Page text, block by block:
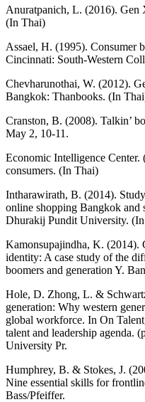
Anuratpanich, L. (2016).
(In Thai)
Assael, H. (1995). Consumer
Cincinnati: South-Western
Chevharunothai, W. (2012).
Bangkok: Thanbooks. (In
Cranston, B. (2008). Talkin’
May 2, 10-11.
Economic Intelligence Center.
consumers. (In Thai)
Intharawirath, B. (2014).
online shopping Bangkok and
Dhurakij Pundit University.
Kamonsupajindha, K. (2014).
identity: A case study of the
boomers and generation Y.
Hole, D. Zhong, L. &
generation: Why western
global workforce. In On
talent and leadership agenda.
University Pr.
Humphrey, B. & Stokes, J.
Nine essential skills for
Bass/Pfeiffer.